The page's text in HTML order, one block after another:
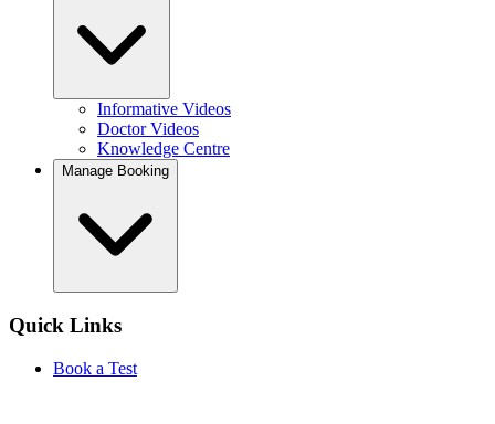
Informative Videos
Doctor Videos
Knowledge Centre
Manage Booking
Quick Links
Book a Test